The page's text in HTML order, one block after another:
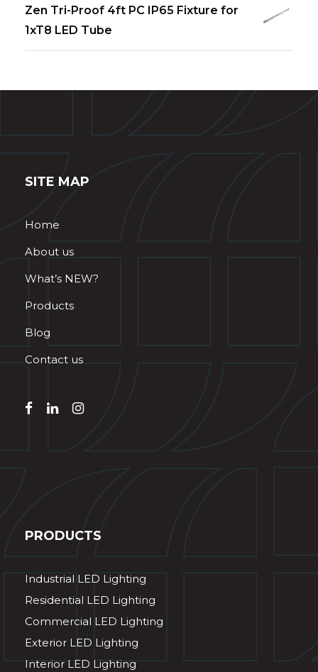
Zen Tri-Proof 4ft PC IP65 Fixture for
1xT8 LED Tube
SITE MAP
Home
About us
What’s NEW?
Products
Blog
Contact us
PRODUCTS
Industrial LED Lighting
Residential LED Lighting
Commercial LED Lighting
Exterior LED Lighting
Interior LED Lighting